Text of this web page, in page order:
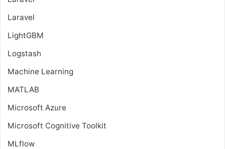
Laravel
LightGBM
Logstash
Machine Learning
MATLAB
Microsoft Azure
Microsoft Cognitive Toolkit
MLflow